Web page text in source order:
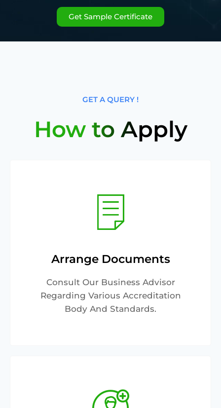
Get Sample Certificate
GET A QUERY !
How to Apply
Arrange Documents
Consult Our Business Advisor
Regarding Various Accreditation
Body And Standards.